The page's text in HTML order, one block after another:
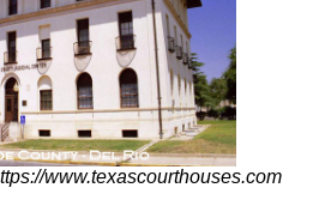
www.texascourthouses.com